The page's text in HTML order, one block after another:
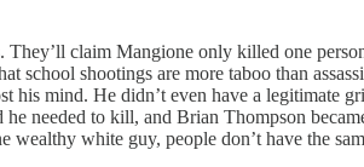
claim Mangione only killed one
school shootings are more taboo than
mind. He didn’t even have a legitimate
needed to kill, and Brian Thompson
white guy, people don’t have the